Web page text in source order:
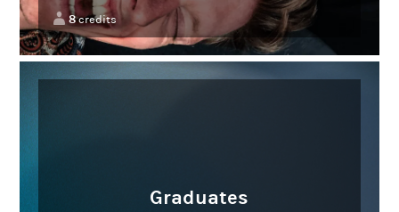
8credits
Graduates